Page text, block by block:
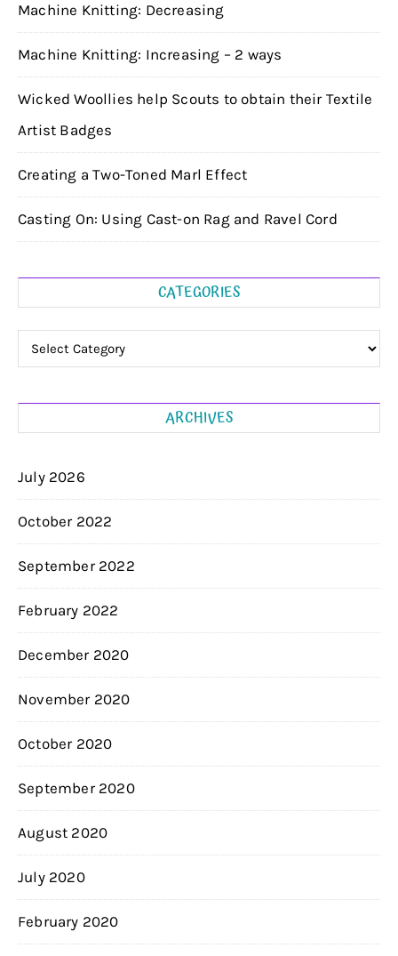
Machine Knitting: Decreasing
Machine Knitting: Increasing – 2 ways
Wicked Woollies help Scouts to obtain their Textile
Artist Badges
Creating a Two-Toned Marl Effect
Casting On: Using Cast-on Rag and Ravel Cord
CATEGORIES
Categories
ARCHIVES
July 2026
October 2022
September 2022
February 2022
December 2020
November 2020
October 2020
September 2020
August 2020
July 2020
February 2020